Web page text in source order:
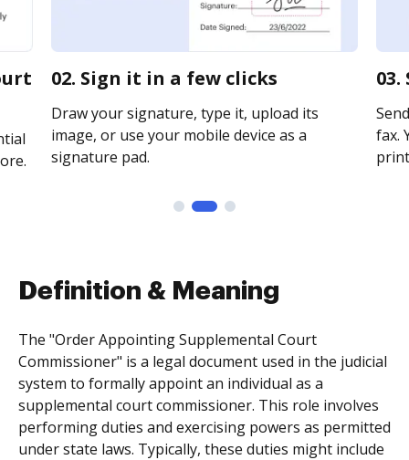
02. Sign it in a few clicks
Draw your signature, type it, upload its
image, or use your mobile device as a
signature pad.
fax.
Definition & Meaning
The "Order Appointing Supplemental Court
Commissioner" is a legal document used in the judicial
system to formally appoint an individual as a
supplemental court commissioner. This role involves
performing duties and exercising powers as permitted
under state laws. Typically, these duties might include